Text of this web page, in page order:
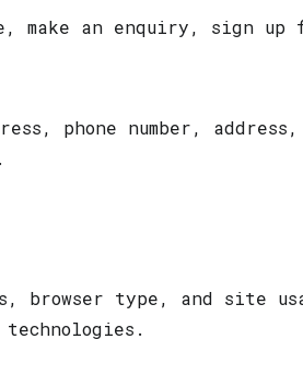
make an enquiry, sign
phone number,
browser type, and site